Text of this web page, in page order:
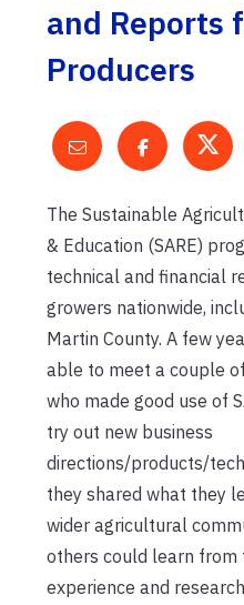
and Reports
Producers
The Sustainable
& Education (SARE)
technical and financial
growers nationwide,
Martin County. A few
able to meet a couple
who made good use of
try out new business
directions/products/
they shared what they
wider agricultural
others could learn from
experience and